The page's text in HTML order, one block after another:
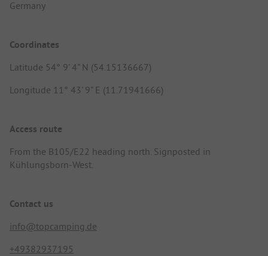
Germany
Coordinates
Latitude 54° 9' 4" N (54.15136667)
Longitude 11° 43' 9" E (11.71941666)
Access route
From the B105/E22 heading north. Signposted in
Kühlungsborn-West.
Contact us
info@topcamping.de
+49382937195